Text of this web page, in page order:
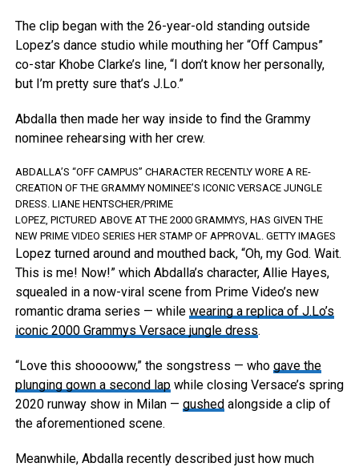
The clip began with the 26-year-old standing outside
Lopez’s dance studio while mouthing her “Off Campus”
co-star Khobe Clarke’s line, “I don’t know her personally,
but I’m pretty sure that’s J.Lo.”
Abdalla then made her way inside to find the Grammy
nominee rehearsing with her crew.
ABDALLA’S “OFF CAMPUS” CHARACTER RECENTLY WORE A RE-
CREATION OF THE GRAMMY NOMINEE’S ICONIC VERSACE JUNGLE
DRESS. LIANE HENTSCHER/PRIME
LOPEZ, PICTURED ABOVE AT THE 2000 GRAMMYS, HAS GIVEN THE
NEW PRIME VIDEO SERIES HER STAMP OF APPROVAL. GETTY IMAGES
Lopez turned around and mouthed back, “Oh, my God. Wait.
This is me! Now!” which Abdalla’s character, Allie Hayes,
squealed in a now-viral scene from Prime Video’s new
romantic drama series — while wearing a replica of J.Lo’s
iconic 2000 Grammys Versace jungle dress.
“Love this shooooww,” the songstress — who gave the
plunging gown a second lapwhile closing Versace’s spring
2020 runway show in Milan — gushedalongside a clip of
the aforementioned scene.
Meanwhile, Abdalla recently described just how much